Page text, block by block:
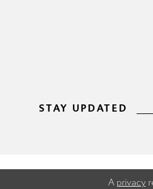
STAY UPDATED
A privacy